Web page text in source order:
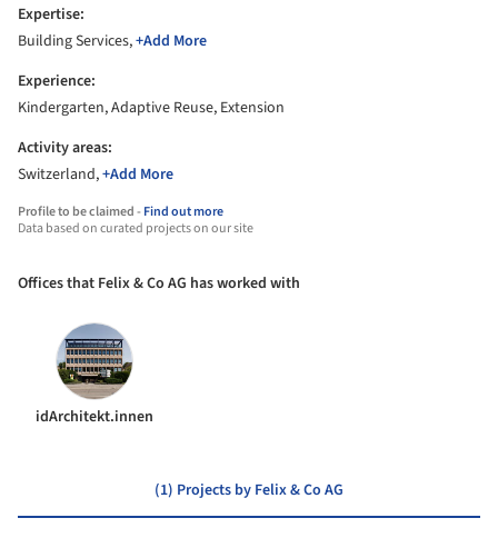
Expertise:
Building Services,+Add More
Experience:
Kindergarten, Adaptive Reuse, Extension
Activity areas:
Switzerland,+Add More
Profile to be claimed -Find out more
Data based on curated projects on our site
Offices that Felix & Co AG has worked with
idArchitekt.innen
(1) Projects by Felix & Co AG